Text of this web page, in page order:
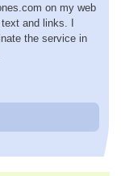
on my web
and links. I
the service in